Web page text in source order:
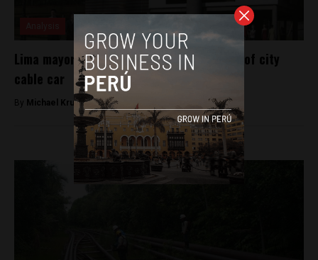
Lima mayor-elect announces construction of city
cable car
By Michael Krumholtz -December 26, 2018